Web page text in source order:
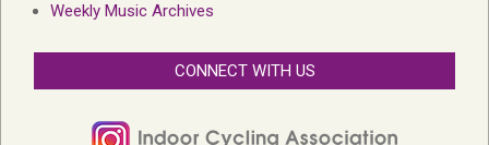
Weekly Music Archives
CONNECT WITH US